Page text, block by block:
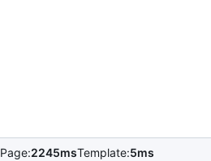
Page:2245msTemplate:5ms